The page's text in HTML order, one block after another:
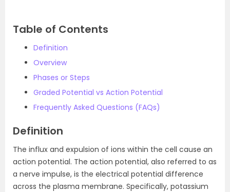
Table of Contents
Definition
Overview
Phases or Steps
Graded Potential vs Action Potential
Frequently Asked Questions (FAQs)
Definition
The influx and expulsion of ions within the cell cause an
action potential. The action potential, also referred to as
a nerve impulse, is the electrical potential difference
across the plasma membrane. Specifically, potassium